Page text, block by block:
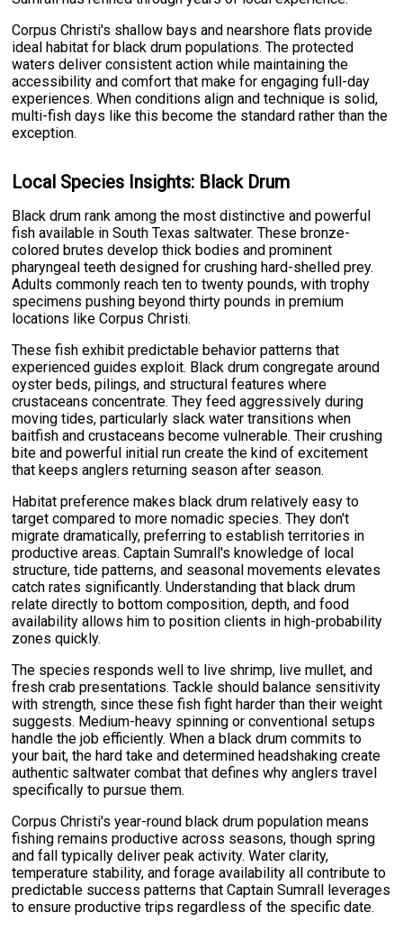
Corpus Christi's shallow bays and nearshore flats provide
ideal habitat for black drum populations. The protected
waters deliver consistent action while maintaining the
accessibility and comfort that make for engaging full-day
experiences. When conditions align and technique is solid,
multi-fish days like this become the standard rather than the
exception.
Local Species Insights: Black Drum
Black drum rank among the most distinctive and powerful
fish available in South Texas saltwater. These bronze-
colored brutes develop thick bodies and prominent
pharyngeal teeth designed for crushing hard-shelled prey.
Adults commonly reach ten to twenty pounds, with trophy
specimens pushing beyond thirty pounds in premium
locations like Corpus Christi.
These fish exhibit predictable behavior patterns that
experienced guides exploit. Black drum congregate around
oyster beds, pilings, and structural features where
crustaceans concentrate. They feed aggressively during
moving tides, particularly slack water transitions when
baitfish and crustaceans become vulnerable. Their crushing
bite and powerful initial run create the kind of excitement
that keeps anglers returning season after season.
Habitat preference makes black drum relatively easy to
target compared to more nomadic species. They don't
migrate dramatically, preferring to establish territories in
productive areas. Captain Sumrall's knowledge of local
structure, tide patterns, and seasonal movements elevates
catch rates significantly. Understanding that black drum
relate directly to bottom composition, depth, and food
availability allows him to position clients in high-probability
zones quickly.
The species responds well to live shrimp, live mullet, and
fresh crab presentations. Tackle should balance sensitivity
with strength, since these fish fight harder than their weight
suggests. Medium-heavy spinning or conventional setups
handle the job efficiently. When a black drum commits to
your bait, the hard take and determined headshaking create
authentic saltwater combat that defines why anglers travel
specifically to pursue them.
Corpus Christi's year-round black drum population means
fishing remains productive across seasons, though spring
and fall typically deliver peak activity. Water clarity,
temperature stability, and forage availability all contribute to
predictable success patterns that Captain Sumrall leverages
to ensure productive trips regardless of the specific date.